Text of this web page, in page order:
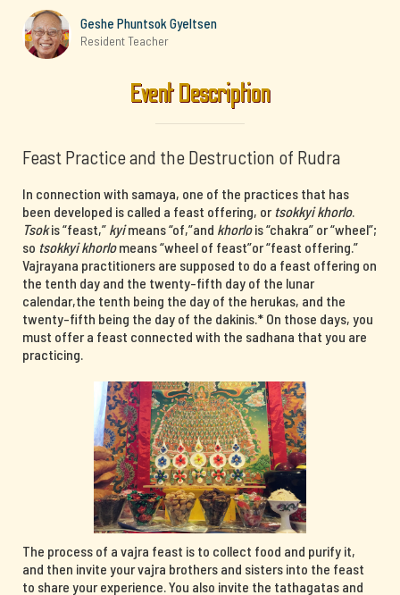
Geshe Phuntsok Gyeltsen
Resident Teacher
Event Description
Feast Practice and the Destruction of Rudra
In connection with samaya, one of the practices that has
been developed is called a feast offering, ortsokkyi khorlo.
Tsokis “feast,” kyimeans “of,”and khorlois “chakra” or “wheel”;
so tsokkyi khorlomeans “wheel of feast”or “feast offering.”
Vajrayana practitioners are supposed to do a feast offering on
the tenth day and the twenty-fifth day of the lunar
calendar,the tenth being the day of the herukas, and the
twenty-fifth being the day of the dakinis.* On those days, you
must offer a feast connected with the sadhana that you are
practicing.
The process of a vajra feast is to collect food and purify it,
and then invite your vajra brothers and sisters into the feast
to share your experience. You also invite the tathagatas and